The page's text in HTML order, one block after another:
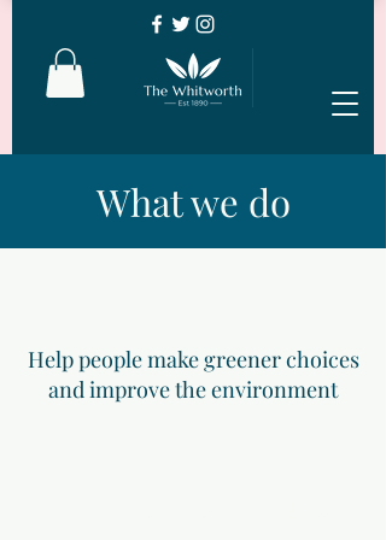
What we do
Help people make greener choices
and improve the environment